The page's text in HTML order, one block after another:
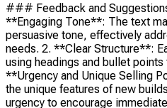
### Feedback and
**Engaging Tone**: The text
persuasive tone, effectively
needs. 2. **Clear Structure**:
using headings and bullet
**Urgency and Unique Selling
the unique features of new
urgency to encourage